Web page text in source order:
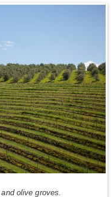
olive groves.